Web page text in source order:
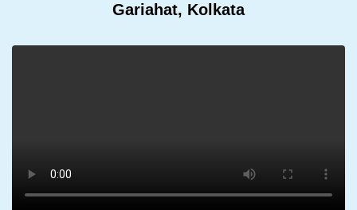
Gariahat, Kolkata